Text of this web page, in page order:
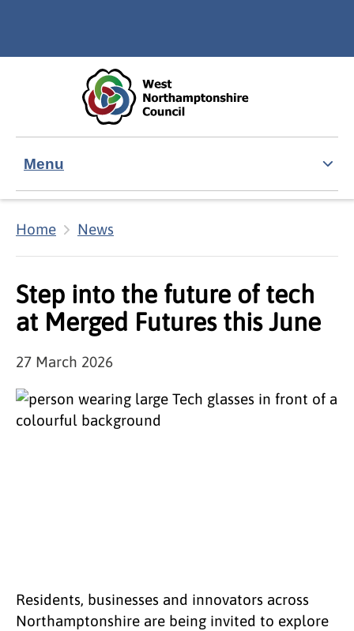
Menu
Home News
Step into the future of tech
at Merged Futures this June
27 March 2026
Residents, businesses and innovators across
Northamptonshire are being invited to explore